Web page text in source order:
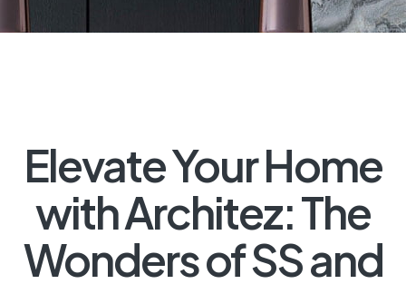
Elevate Your Home
with Architez: The
Wonders of SS and